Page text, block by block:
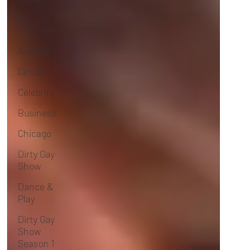
Asexual
Circuit
Celebrity
Business
Chicago
Dirty Gay
Show
Dance &
Play
Dirty Gay
Show
Season 1